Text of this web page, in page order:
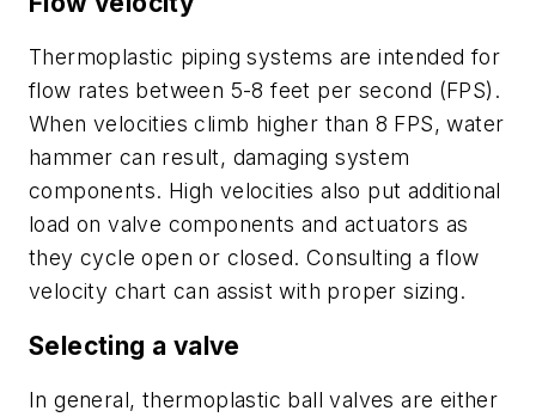
Thermoplastic piping systems are intended for
flow rates between 5-8 feet per second (FPS).
When velocities climb higher than 8 FPS, water
hammer can result, damaging system
components. High velocities also put additional
load on valve components and actuators as
they cycle open or closed. Consulting a flow
velocity chart can assist with proper sizing.
Selecting a valve
In general, thermoplastic ball valves are either